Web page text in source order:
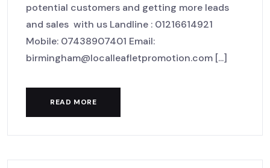
potential customers and getting more leads
and sales with us Landline : 01216614921
Mobile: 07438907401 Email:
birmingham@localleafletpromotion.com [...]
READ MORE